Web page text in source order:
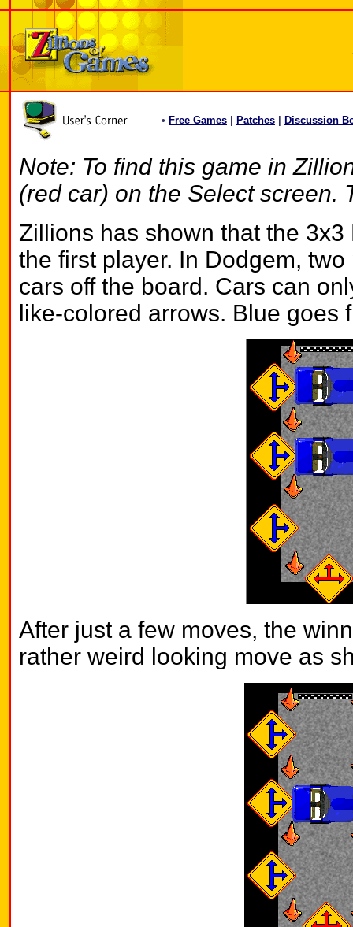
• Free Games Patches Discussion
Note: To find this game in
(red car) on the Select screen.
Zillions has shown that the
the first player. In Dodgem,
cars off the board. Cars can
like-colored arrows. Blue goes
After just a few moves, the
rather weird looking move as